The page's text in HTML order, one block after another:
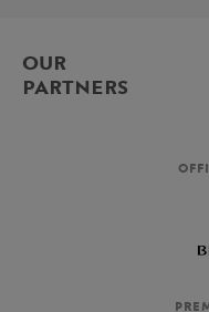
OUR
PARTNERS